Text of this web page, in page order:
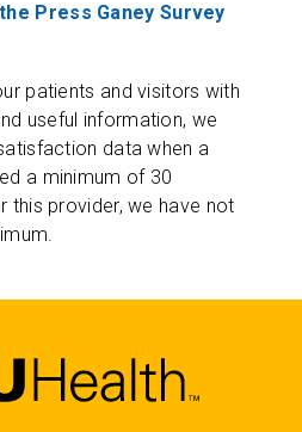
Press Ganey Survey
patients and visitors with
useful information, we
data when a
a minimum of 30
this provider, we have not